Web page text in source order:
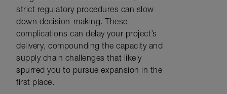
strict regulatory procedures can slow
down decision-making. These
complications can delay your project’s
delivery, compounding the capacity and
supply chain challenges that likely
spurred you to pursue expansion in the
first place.